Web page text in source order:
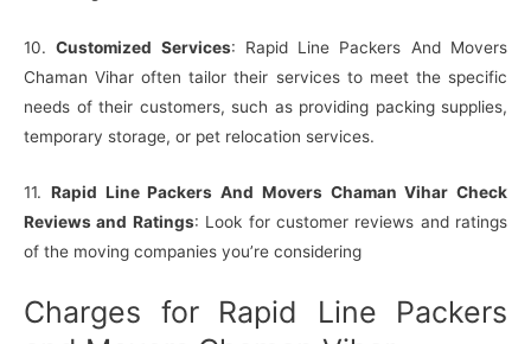
10.Customized Services: Rapid Line Packers And Movers
Chaman Vihar often tailor their services to meet the specific
needs of their customers, such as providing packing supplies,
temporary storage, or pet relocation services.
11. Rapid Line Packers And Movers Chaman Vihar Check
Reviews and Ratings: Look for customer reviews and ratings
of the moving companies you’re considering
Charges for Rapid Line Packers